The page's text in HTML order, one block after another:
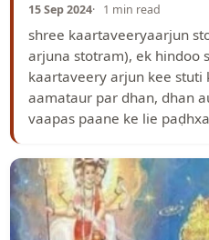
15 Sep 2024 1 min read
shree kaartaveeryaarjun
arjuna stotram), ek hindoo
kaartaveery arjun kee stuti
aamataur par dhan, dhan
vaapas paane ke lie